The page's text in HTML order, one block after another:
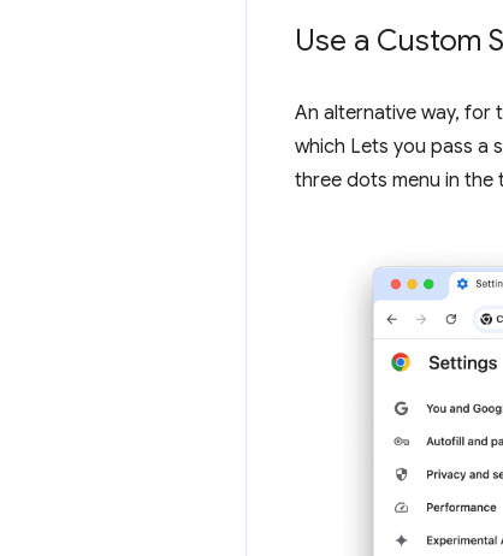
Use a Custom
An alternative way, for
which Lets you pass a
three dots menu in the